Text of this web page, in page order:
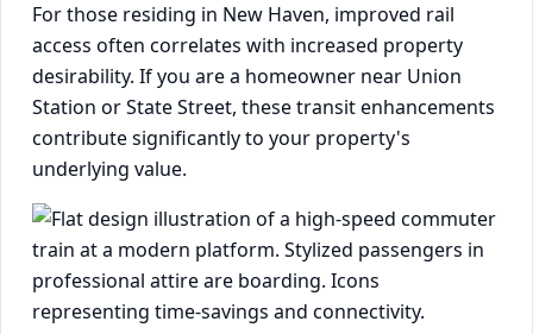
For those residing in New Haven, improved rail
access often correlates with increased property
desirability. If you are a homeowner near Union
Station or State Street, these transit enhancements
contribute significantly to your property's
underlying value.